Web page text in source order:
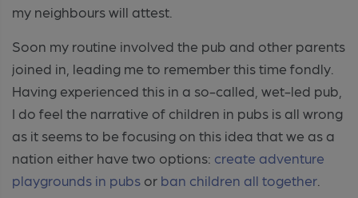
my neighbours will attest.
Soon my routine involved the pub and other parents
joined in, leading me to remember this time fondly.
Having experienced this in a so-called, wet-led pub,
I do feel the narrative of children in pubs is all wrong
as it seems to be focusing on this idea that we as a
nation either have two options: create adventure
playgrounds in pubs or ban children all together